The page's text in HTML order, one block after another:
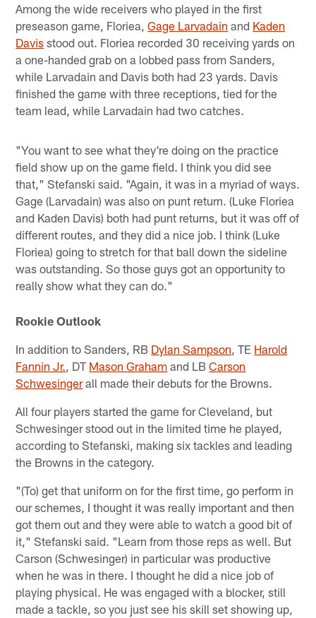
Among the wide receivers who played in the first
preseason game, Floriea,Gage Larvadain and Kaden
Davis stood out. Floriea recorded 30 receiving yards on
a one-handed grab on a lobbed pass from Sanders,
while Larvadain and Davis both had 23 yards. Davis
finished the game with three receptions, tied for the
team lead, while Larvadain had two catches.
"You want to see what they're doing on the practice
field show up on the game field. I think you did see
that," Stefanski said. "Again, it was in a myriad of ways.
Gage (Larvadain) was also on punt return. (Luke Floriea
and Kaden Davis) both had punt returns, but it was off of
different routes, and they did a nice job. I think (Luke
Floriea) going to stretch for that ball down the sideline
was outstanding. So those guys got an opportunity to
really show what they can do."
Rookie Outlook
In addition to Sanders, RB Dylan Sampson, TE Harold
Fannin Jr., DT Mason Graham and LBCarson
Schwesingerall made their debuts for the Browns.
All four players started the game for Cleveland, but
Schwesinger stood out in the limited time he played,
according to Stefanski, making six tackles and leading
the Browns in the category.
"(To) get that uniform on for the first time, go perform in
our schemes, I thought it was really important and then
got them out and they were able to watch a good bit of
it," Stefanski said. "Learn from those reps as well. But
Carson (Schwesinger) in particular was productive
when he was in there. I thought he did a nice job of
playing physical. He was engaged with a blocker, still
made a tackle, so you just see his skill set showing up,